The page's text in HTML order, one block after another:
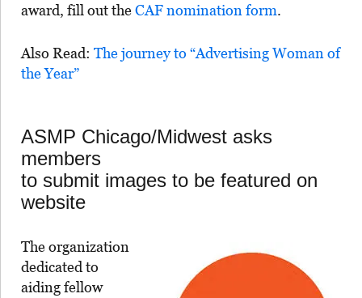
award, fill out theCAF nomination form.
Also Read: The journey to “Advertising Woman of
the Year”
ASMP Chicago/Midwest asks
members
to submit images to be featured on
website
The organization
dedicated to
aiding fellow